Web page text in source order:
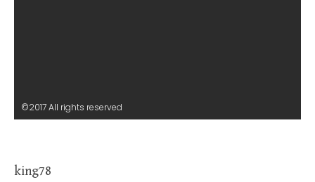
©2017 All rights reserved
king78